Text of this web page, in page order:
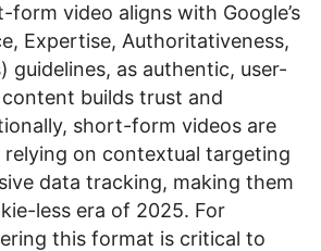
video aligns with Google’s
Expertise, Authoritativeness,
guidelines, as authentic, user-
builds trust and
short-form videos are
on contextual targeting
data tracking, making them
less era of 2025. For
this format is critical to